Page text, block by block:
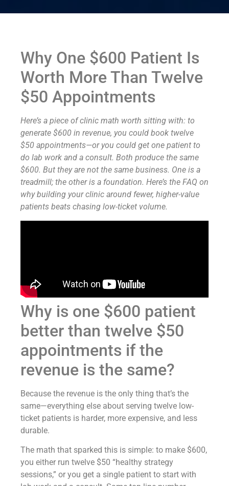
Why One $600 Patient Is
Worth More Than Twelve
$50 Appointments
Here’s a piece of clinic math worth sitting with: to
generate $600 in revenue, you could book twelve
$50 appointments—or you could get one patient to
do lab work and a consult. Both produce the same
$600. But they are not the same business. One is a
treadmill; the other is a foundation. Here’s the FAQ on
why building your clinic around fewer, higher-value
patients beats chasing low-ticket volume.
Why is one $600 patient
better than twelve $50
appointments if the
revenue is the same?
Because the revenue is the only thing that’s the
same—everything else about serving twelve low-
ticket patients is harder, more expensive, and less
durable.
The math that sparked this is simple: to make $600,
you either run twelve $50 “healthy strategy
sessions,” or you get a single patient to start with